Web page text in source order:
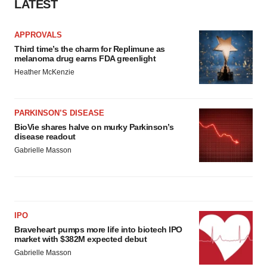
LATEST
APPROVALS
Third time’s the charm for Replimune as
melanoma drug earns FDA greenlight
Heather McKenzie
PARKINSON’S DISEASE
BioVie shares halve on murky Parkinson’s
disease readout
Gabrielle Masson
IPO
Braveheart pumps more life into biotech IPO
market with $382M expected debut
Gabrielle Masson